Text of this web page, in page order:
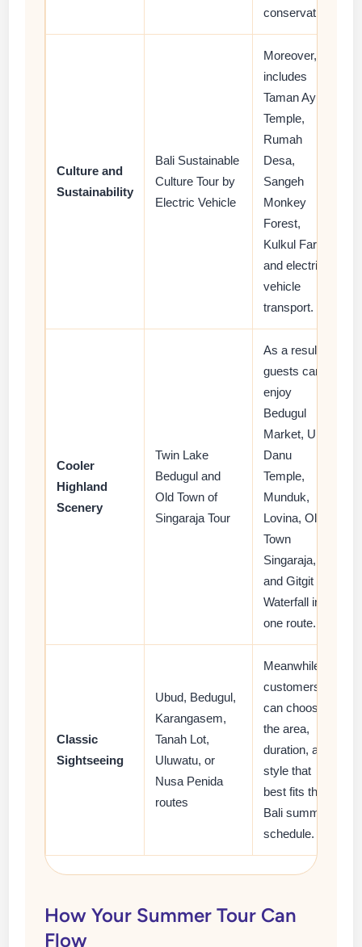
conservation.
Culture and
Sustainability
Bali Sustainable
Culture Tour by
Electric Vehicle
Moreover, it
includes
Taman Ayun
Temple,
Rumah
Desa,
Sangeh
Monkey
Forest,
Kulkul Farm,
and electric
vehicle
transport.
Cooler
Highland
Scenery
Twin Lake
Bedugul and
Old Town of
Singaraja Tour
As a result,
guests can
enjoy
Bedugul
Market, Ulun
Danu
Temple,
Munduk,
Lovina, Old
Town
Singaraja,
and Gitgit
Waterfall in
one route.
Classic
Sightseeing
Ubud, Bedugul,
Karangasem,
Tanah Lot,
Uluwatu, or
Nusa Penida
routes
Meanwhile,
customers
can choose
the area,
duration, and
style that
best fits their
Bali summer
schedule.
How Your Summer Tour Can
Flow